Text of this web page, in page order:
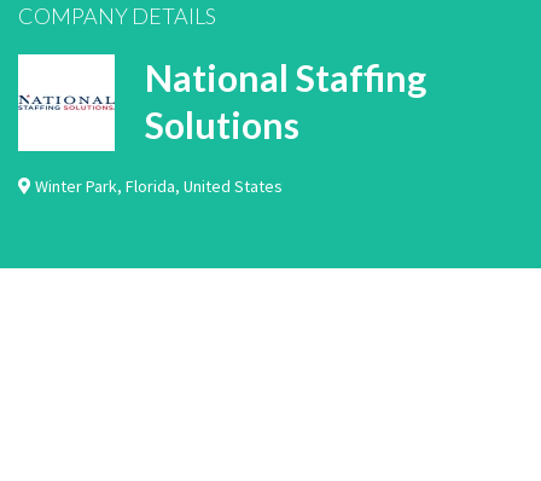
COMPANY DETAILS
National Staffing
Solutions
Winter Park, Florida, United States